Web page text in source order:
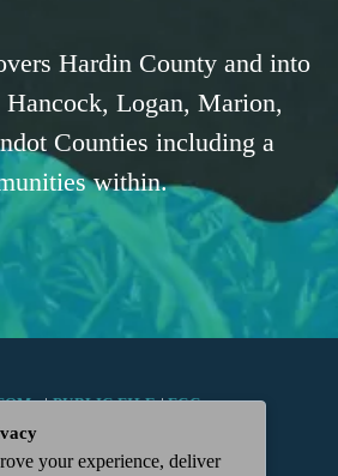
Hardin County and into
Logan, Marion,
Counties including a
within.
-|PUBLIC FILE|FCC
| 112 N. DETROIT STREET,
your experience, deliver